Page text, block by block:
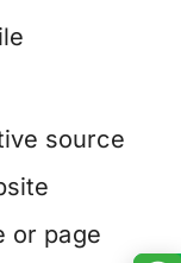
source
or page